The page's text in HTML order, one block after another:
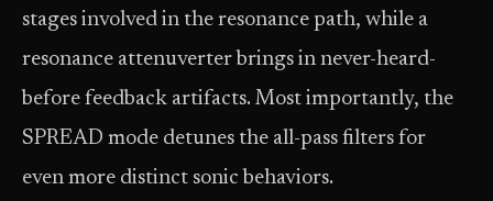
stages involved in the resonance path, while a
resonance attenuverter brings in never-heard-
before feedback artifacts. Most importantly, the
SPREAD mode detunes the all-pass filters for
even more distinct sonic behaviors.